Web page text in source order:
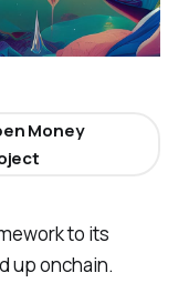
to its
up onchain.
Money